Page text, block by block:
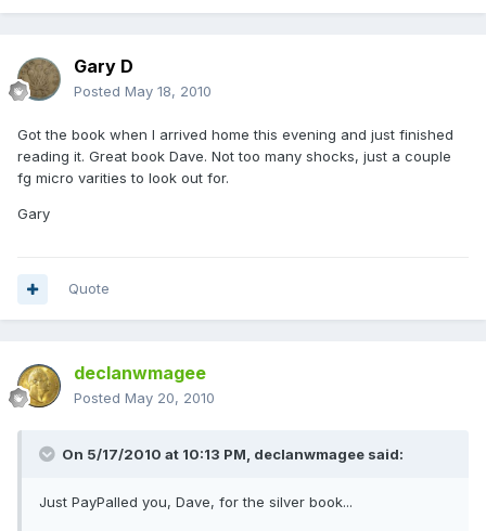
Gary D
Posted May 18, 2010
Got the book when I arrived home this evening and just finished
reading it. Great book Dave. Not too many shocks, just a couple
fg micro varities to look out for.
Gary
Quote
declanwmagee
Posted May 20, 2010
On 5/17/2010 at 10:13 PM, declanwmagee said:
Just PayPalled you, Dave, for the silver book...